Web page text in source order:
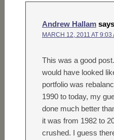
Andrew Hallam says
MARCH 12, 2011 AT 9:03
This was a good
would have looked
portfolio was
1990 to today, my
done much better
it was from 1982 to
crushed. I guess